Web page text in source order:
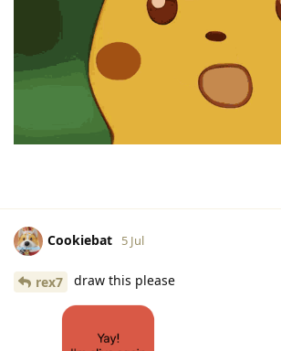
Cookiebat 5 Jul
rex7 draw this please